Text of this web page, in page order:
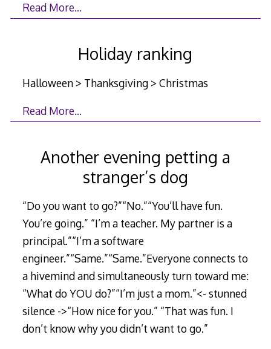
Read More…
Holiday ranking
Halloween > Thanksgiving > Christmas
Read More…
Another evening petting a
stranger’s dog
“Do you want to go?”“No.”“You’ll have fun.
You’re going.” “I’m a teacher. My partner is a
principal.”“I’m a software
engineer.”“Same.”“Same.”Everyone connects to
a hivemind and simultaneously turn toward me:
“What do YOU do?”“I’m just a mom.”<- stunned
silence ->“How nice for you.” “That was fun. I
don’t know why you didn’t want to go.”